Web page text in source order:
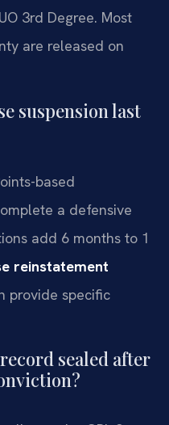
3rd Degree. Most
are released on
suspension last
based
a defensive
add 6 months to 1
reinstatement
provide specific
sealed after